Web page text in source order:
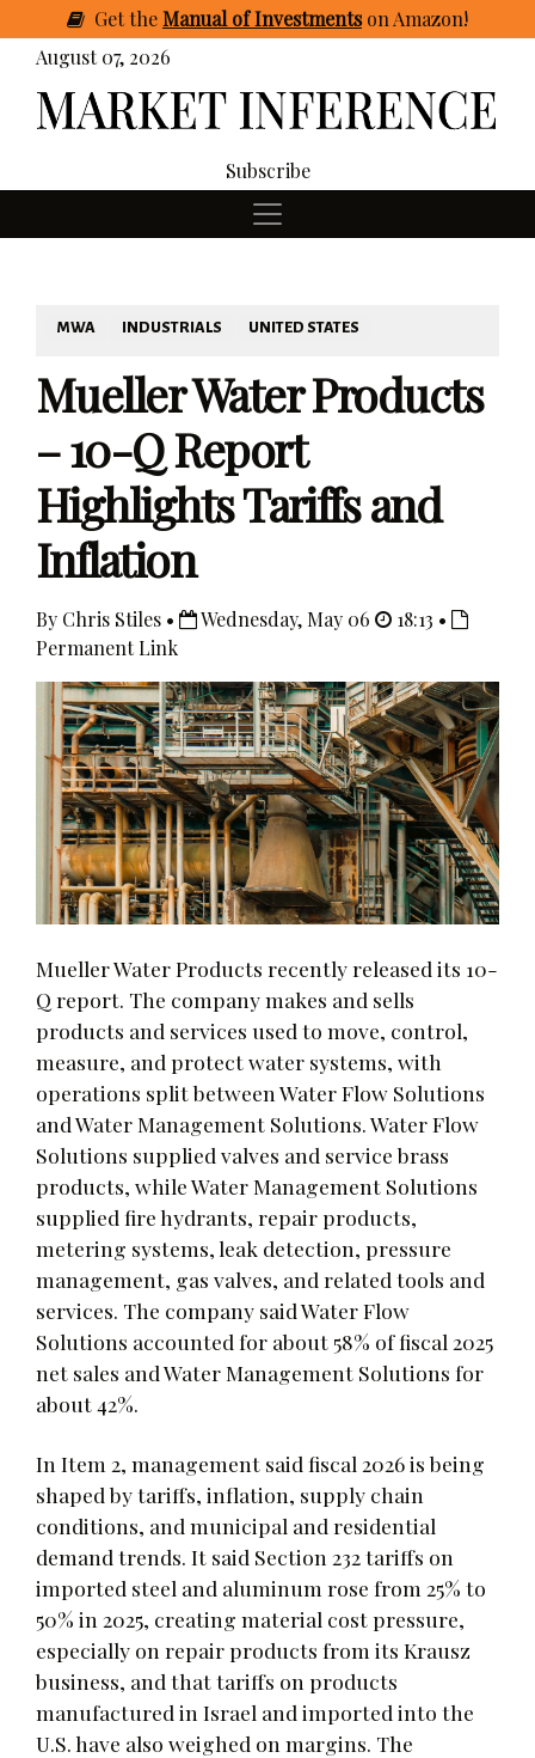
GettheManual of Investmentson Amazon!
August 07, 2026
Subscribe
MWA INDUSTRIALS UNITED STATES
Mueller Water Products
– 10-Q Report
Highlights Tariffs and
Inflation
By Chris Stiles • Wednesday, May 06
18:13 •
Permanent Link
Mueller Water Products recently released its 10-
Q report. The company makes and sells
products and services used to move, control,
measure, and protect water systems, with
operations split between Water Flow Solutions
and Water Management Solutions. Water Flow
Solutions supplied valves and service brass
products, while Water Management Solutions
supplied fire hydrants, repair products,
metering systems, leak detection, pressure
management, gas valves, and related tools and
services. The company said Water Flow
Solutions accounted for about 58% of fiscal 2025
net sales and Water Management Solutions for
about 42%.
In Item 2, management said fiscal 2026 is being
shaped by tariffs, inflation, supply chain
conditions, and municipal and residential
demand trends. It said Section 232 tariffs on
imported steel and aluminum rose from 25% to
50% in 2025, creating material cost pressure,
especially on repair products from its Krausz
business, and that tariffs on products
manufactured in Israel and imported into the
U.S. have also weighed on margins. The